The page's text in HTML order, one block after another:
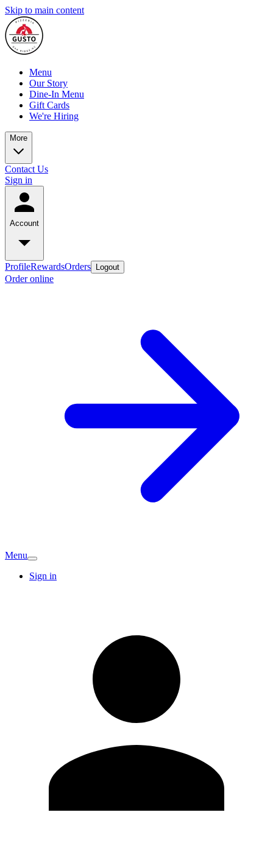
Skip to main content
Menu
Our Story
Dine-In Menu
Gift Cards
We're Hiring
More
Contact Us
Sign in
Account
ProfileRewardsOrders Logout
Order online
Menu
Sign in